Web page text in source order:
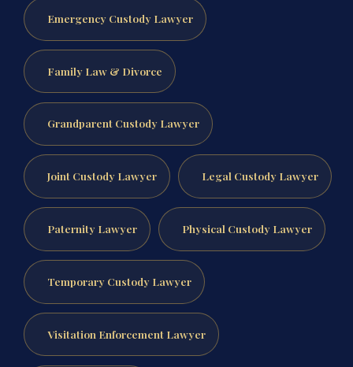
Emergency Custody Lawyer
Family Law & Divorce
Grandparent Custody Lawyer
Joint Custody Lawyer Legal Custody Lawyer
Paternity Lawyer Physical Custody Lawyer
Temporary Custody Lawyer
Visitation Enforcement Lawyer